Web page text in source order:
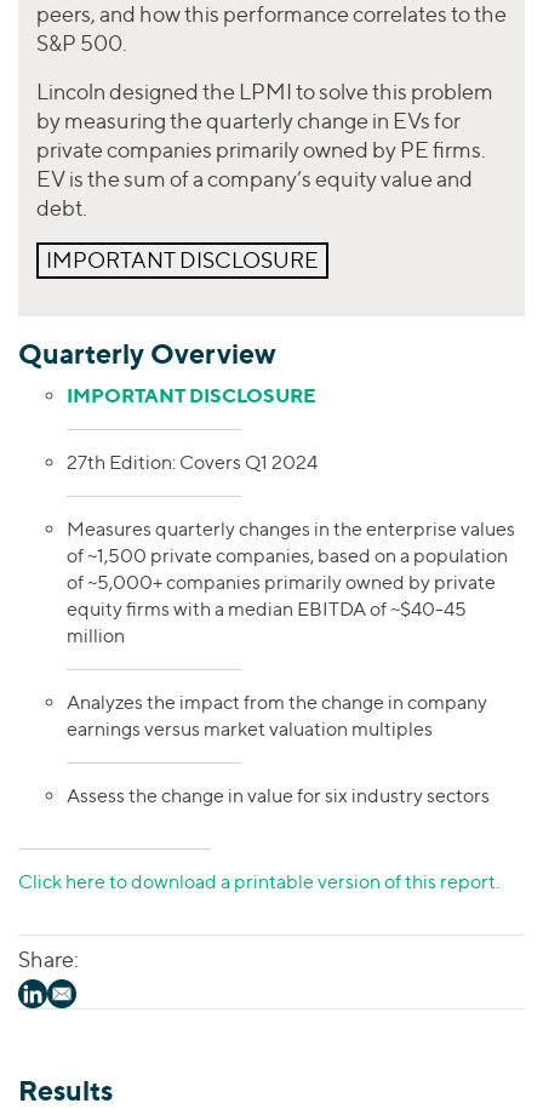
peers, and how this performance correlates to the
S&P 500.
Lincoln designed the LPMI to solve this problem
by measuring the quarterly change in EVs for
private companies primarily owned by PE firms.
EV is the sum of a company’s equity value and
debt.
IMPORTANT DISCLOSURE
Quarterly Overview
IMPORTANT DISCLOSURE
27th Edition: Covers Q1 2024
Measures quarterly changes in the enterprise values
of ~1,500 private companies, based on a population
of ~5,000+ companies primarily owned by private
equity firms with a median EBITDA of ~$40-45
million
Analyzes the impact from the change in company
earnings versus market valuation multiples
Assess the change in value for six industry sectors
Click here to download a printable version of this report.
Share:
Results